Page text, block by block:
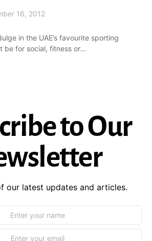
16, 2012
in the UAE’s favourite sporting
be for social, fitness or…
to Our
our latest updates and articles.